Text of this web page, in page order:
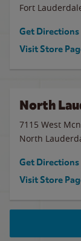
Fort
Get Directions
Visit Store
North
7115 West
North
Get Directions
Visit Store